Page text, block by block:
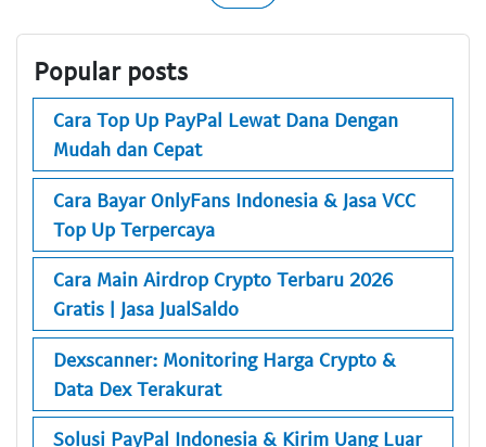
Popular posts
Cara Top Up PayPal Lewat Dana Dengan
Mudah dan Cepat
Cara Bayar OnlyFans Indonesia & Jasa VCC
Top Up Terpercaya
Cara Main Airdrop Crypto Terbaru 2026
Gratis | Jasa JualSaldo
Dexscanner: Monitoring Harga Crypto &
Data Dex Terakurat
Solusi PayPal Indonesia & Kirim Uang Luar